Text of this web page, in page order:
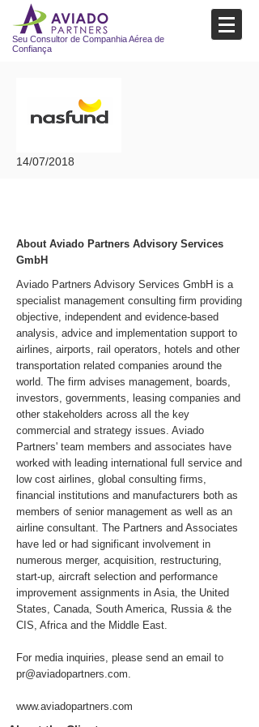
Seu Consultor de Companhia Aérea de
Confiança
14/07/2018
About Aviado Partners Advisory Services
GmbH
Aviado Partners Advisory Services GmbH is a
specialist management consulting firm providing
objective, independent and evidence-based
analysis, advice and implementation support to
airlines, airports, rail operators, hotels and other
transportation related companies around the
world. The firm advises management, boards,
investors, governments, leasing companies and
other stakeholders across all the key
commercial and strategy issues. Aviado
Partners' team members and associates have
worked with leading international full service and
low cost airlines, global consulting firms,
financial institutions and manufacturers both as
members of senior management as well as an
airline consultant. The Partners and Associates
have led or had significant involvement in
numerous merger, acquisition, restructuring,
start-up, aircraft selection and performance
improvement assignments in Asia, the United
States, Canada, South America, Russia & the
CIS, Africa and the Middle East.
For media inquiries, please send an email to
pr@aviadopartners.com.
www.aviadopartners.com